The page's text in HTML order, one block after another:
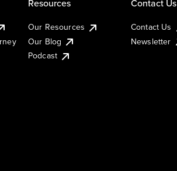
Resources
Our Resources
Our Blog
Podcast
Contact Us
Contact Us
Newsletter